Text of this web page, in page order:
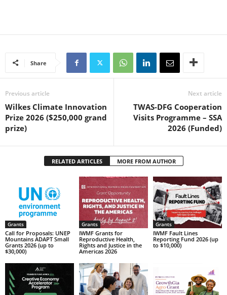
Share
Previous article
Wilkes Climate Innovation
Prize 2026 ($250,000 grand
prize)
Next article
TWAS-DFG Cooperation
Visits Programme – SSA
2026 (Funded)
RELATED ARTICLES MORE FROM AUTHOR
Grants
Call for Proposals: UNEP
Mountains ADAPT Small
Grants 2026 (up to
$30,000)
Grants
IWMF Grants for
Reproductive Health,
Rights and Justice in the
Americas 2026
Grants
IWMF Fault Lines
Reporting Fund 2026 (up
to $10,000)